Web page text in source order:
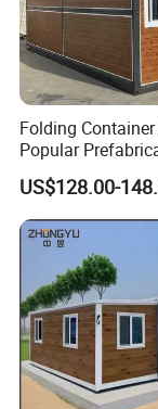
Folding
Popular
Detachable New
Mobile Homes for
Earthquake
Modular
Container House
US$128.00-